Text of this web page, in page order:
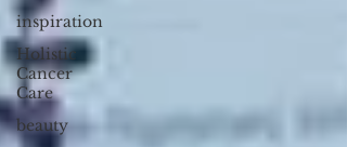
inspiration
Holistic
Cancer
Care
beauty